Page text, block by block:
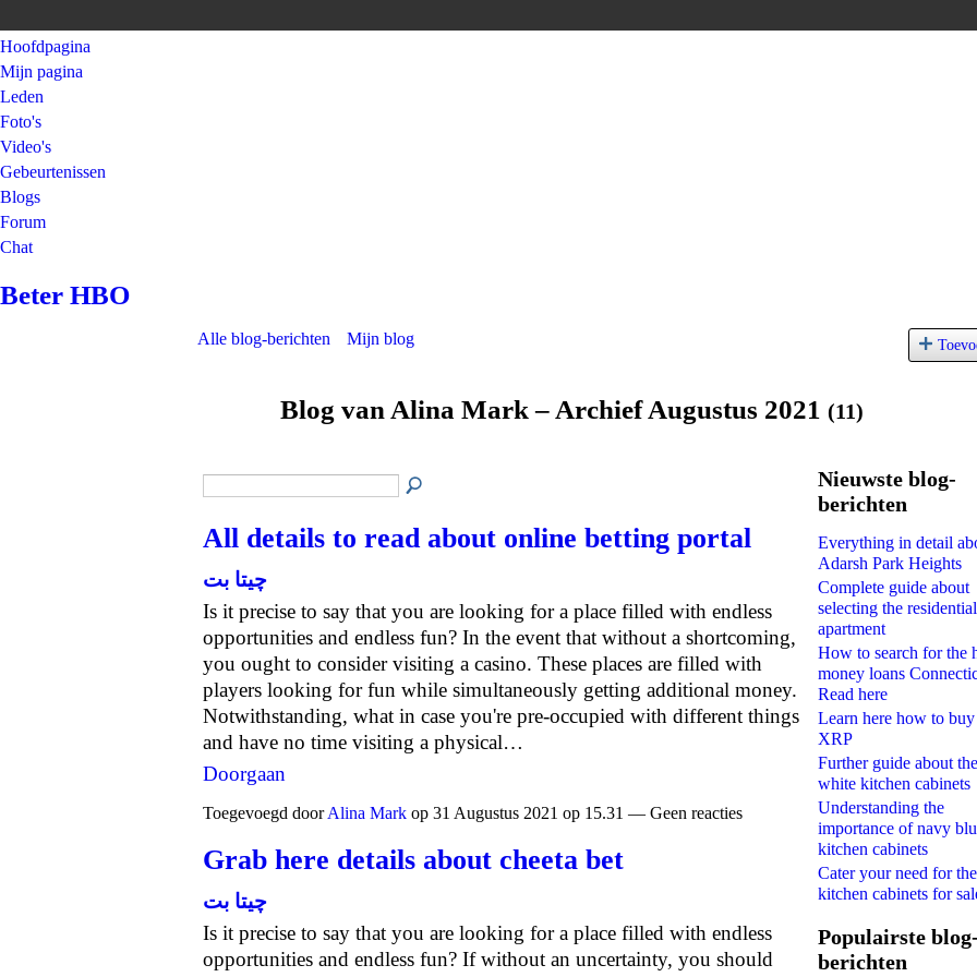
Hoofdpagina
Mijn pagina
Leden
Foto's
Video's
Gebeurtenissen
Blogs
Forum
Chat
Beter HBO
Alle blog-berichten Mijn blog
Blog van Alina Mark – Archief Augustus 2021 (11)
All details to read about online betting portal
چیتا بت
Is it precise to say that you are looking for a place filled with endless
opportunities and endless fun? In the event that without a shortcoming,
you ought to consider visiting a casino. These places are filled with
players looking for fun while simultaneously getting additional money.
Notwithstanding, what in case you're pre-occupied with different things
and have no time visiting a physical…
Doorgaan
Toegevoegd doorAlina Mark op 31 Augustus 2021 op 15.31 — Geen reacties
Grab here details about cheeta bet
چیتا بت
Is it precise to say that you are looking for a place filled with endless
opportunities and endless fun? If without an uncertainty, you should
Nieuwste blog-
berichten
Everything in detail
Adarsh Park Heights
Complete guide about
selecting the residential
apartment
How to search for the
money loans
Read here
Learn here how to buy
XRP
Further guide about the
white kitchen cabinets
Understanding the
importance of navy
kitchen cabinets
Cater your need for the
kitchen cabinets for
Populairste blog-
berichten